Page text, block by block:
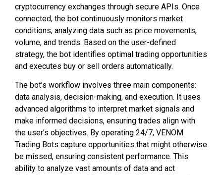
cryptocurrency exchanges through secure APIs. Once
connected, the bot continuously monitors market
conditions, analyzing data such as price movements,
volume, and trends. Based on the user-defined
strategy, the bot identifies optimal trading opportunities
and executes buy or sell orders automatically.
The bot’s workflow involves three main components:
data analysis, decision-making, and execution. It uses
advanced algorithms to interpret market signals and
make informed decisions, ensuring trades align with
the user’s objectives. By operating 24/7, VENOM
Trading Bots capture opportunities that might otherwise
be missed, ensuring consistent performance. This
ability to analyze vast amounts of data and act